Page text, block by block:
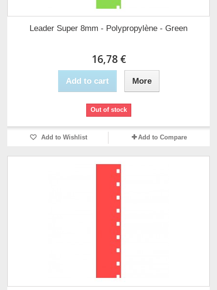
Leader Super 8mm - Polypropylène - Green
16,78 €
Add to cart More
Out of stock
Add to Wishlist Add to Compare